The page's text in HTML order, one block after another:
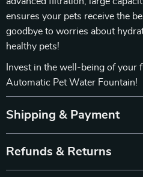
ensures your pets receive the
goodbye to worries about
healthy pets!
Invest in the well-being of
Automatic Pet Water Fountain!
Shipping & Payment
Refunds & Returns